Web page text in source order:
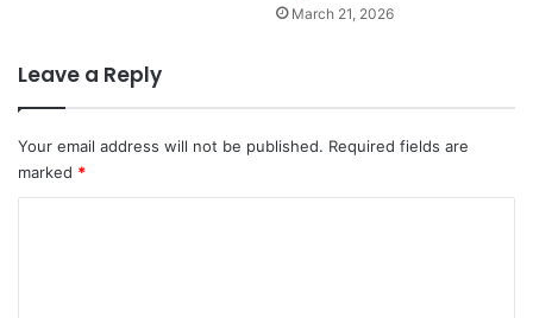
March 21, 2026
Leave a Reply
Your email address will not be published. Required fields are
marked *